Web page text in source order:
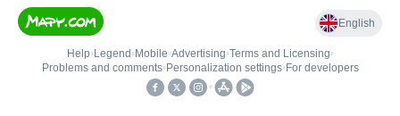
English
Help• Legend • Mobile•Advertising•Terms and Licensing•
Problems and comments• Personalization settings• For developers
•